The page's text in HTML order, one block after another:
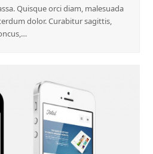
Quisque orci diam, malesuada
dolor. Curabitur sagittis,